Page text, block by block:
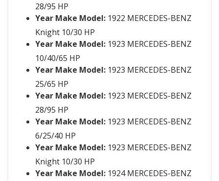
28/95 HP
Year Make Model: 1922 MERCEDES-BENZ
Knight 10/30 HP
Year Make Model: 1923 MERCEDES-BENZ
10/40/65 HP
Year Make Model: 1923 MERCEDES-BENZ
25/65 HP
Year Make Model: 1923 MERCEDES-BENZ
28/95 HP
Year Make Model: 1923 MERCEDES-BENZ
6/25/40 HP
Year Make Model: 1923 MERCEDES-BENZ
Knight 10/30 HP
Year Make Model: 1924 MERCEDES-BENZ